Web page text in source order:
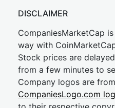
DISCLAIMER
CompaniesMarketCap
way with
Stock prices are
from a few minutes to
Company logos are
CompaniesLogo.com